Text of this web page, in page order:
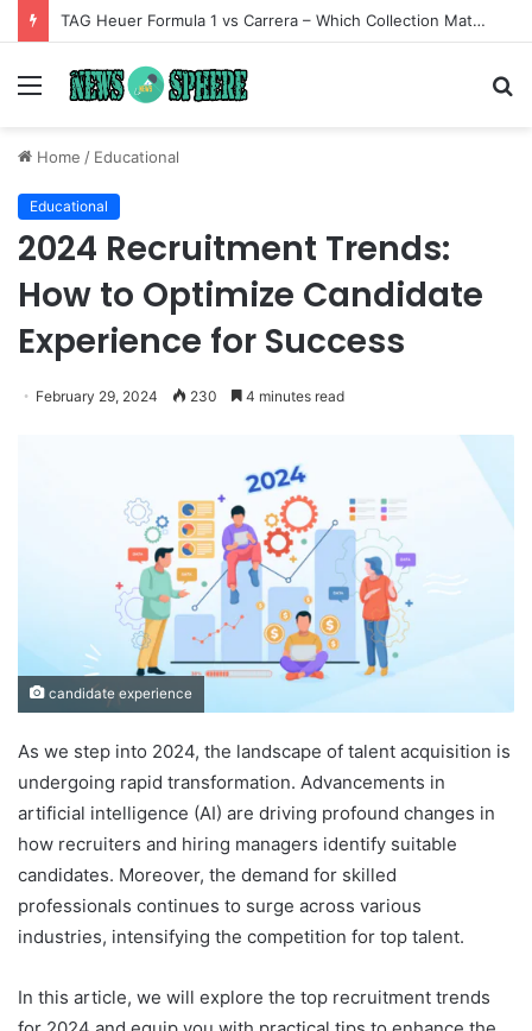
TAG Heuer Formula 1 vs Carrera – Which Collection Matches Your Style?
Menu
Home / Educational
Educational
2024 Recruitment Trends:
How to Optimize Candidate
Experience for Success
February 29, 2024 230 4 minutes read
candidate experience
As we step into 2024, the landscape of talent acquisition is
undergoing rapid transformation. Advancements in
artificial intelligence (AI) are driving profound changes in
how recruiters and hiring managers identify suitable
candidates. Moreover, the demand for skilled
professionals continues to surge across various
industries, intensifying the competition for top talent.
In this article, we will explore the top recruitment trends